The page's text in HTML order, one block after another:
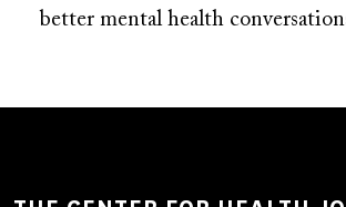
better mental health